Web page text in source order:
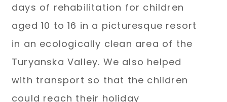
days of rehabilitation for children
aged 10 to 16 in a picturesque resort
in an ecologically clean area of the
Turyanska Valley. We also helped
with transport so that the children
could reach their holiday